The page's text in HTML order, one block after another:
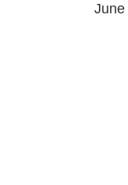
June